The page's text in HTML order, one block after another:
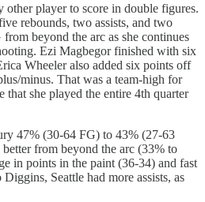
player to score in double figures.
rebounds, two assists, and two
beyond the arc as she continues
Ezi Magbegor finished with six
Wheeler also added six points off
minus. That was a team-high for
that she played the entire 4th quarter
47% (30-64 FG) to 43% (27-63
from beyond the arc (33% to
in points in the paint (36-34) and fast
Seattle had more assists, as